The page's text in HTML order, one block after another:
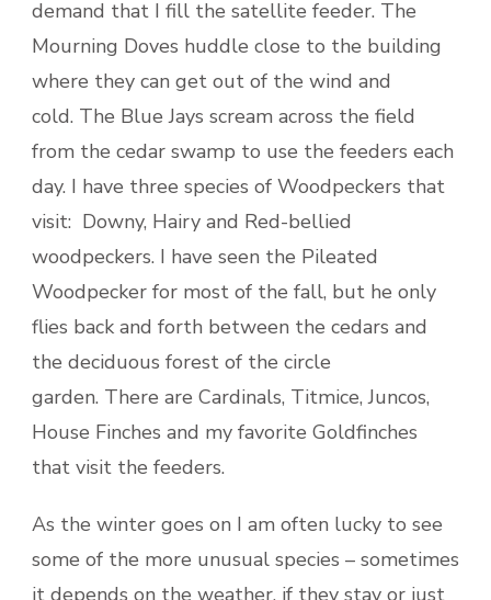
demand that I fill the satellite feeder. The
Mourning Doves huddle close to the building
where they can get out of the wind and
cold. The Blue Jays scream across the field
from the cedar swamp to use the feeders each
day. I have three species of Woodpeckers that
visit: Downy, Hairy and Red-bellied
woodpeckers. I have seen the Pileated
Woodpecker for most of the fall, but he only
flies back and forth between the cedars and
the deciduous forest of the circle
garden. There are Cardinals, Titmice, Juncos,
House Finches and my favorite Goldfinches
that visit the feeders.
As the winter goes on I am often lucky to see
some of the more unusual species – sometimes
it depends on the weather, if they stay or just